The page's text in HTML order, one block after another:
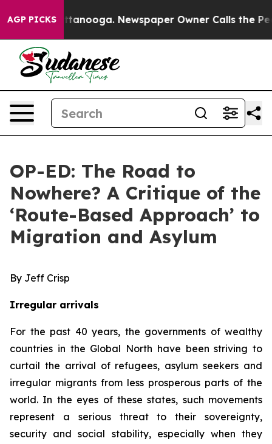
AGP PICKS
Chattanooga. Newspaper Owner Calls the People
OP-ED: The Road to
Nowhere? A Critique of the
‘Route-Based Approach’ to
Migration and Asylum
By Jeff Crisp
Irregular arrivals
For the past 40 years, the governments of wealthy
countries in the Global North have been striving to
curtail the arrival of refugees, asylum seekers and
irregular migrants from less prosperous parts of the
world. In the eyes of these states, such movements
represent a serious threat to their sovereignty,
security and social stability, especially when they